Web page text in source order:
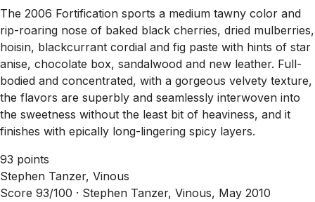
The 2006 Fortification sports a medium tawny color and
rip-roaring nose of baked black cherries, dried mulberries,
hoisin, blackcurrant cordial and fig paste with hints of star
anise, chocolate box, sandalwood and new leather. Full-
bodied and concentrated, with a gorgeous velvety texture,
the flavors are superbly and seamlessly interwoven into
the sweetness without the least bit of heaviness, and it
finishes with epically long-lingering spicy layers.
93 points
Stephen Tanzer, Vinous
Score 93/100 · Stephen Tanzer, Vinous, May 2010